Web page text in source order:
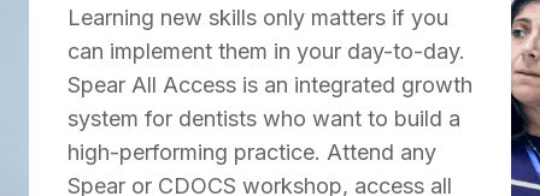
Learning new skills only matters if you
can implement them in your day-to-day.
Spear All Access is an integrated growth
system for dentists who want to build a
high-performing practice. Attend any
Spear or CDOCS workshop, access all